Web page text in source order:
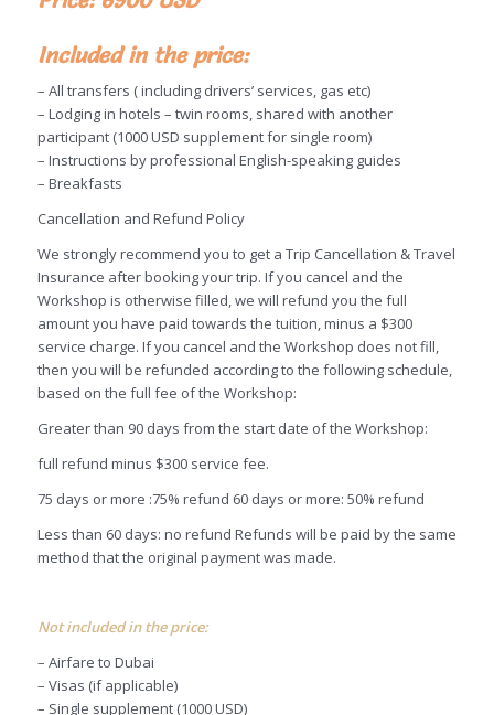
Included in the price:
– All transfers ( including drivers’ services, gas etc)
– Lodging in hotels – twin rooms, shared with another
participant (1000 USD supplement for single room)
– Instructions by professional English-speaking guides
– Breakfasts
Cancellation and Refund Policy
We strongly recommend you to get a Trip Cancellation & Travel
Insurance after booking your trip. If you cancel and the
Workshop is otherwise filled, we will refund you the full
amount you have paid towards the tuition, minus a $300
service charge. If you cancel and the Workshop does not fill,
then you will be refunded according to the following schedule,
based on the full fee of the Workshop:
Greater than 90 days from the start date of the Workshop:
full refund minus $300 service fee.
75 days or more :75% refund 60 days or more: 50% refund
Less than 60 days: no refund Refunds will be paid by the same
method that the original payment was made.
Not included in the price:
– Airfare to Dubai
– Visas (if applicable)
– Single supplement (1000 USD)